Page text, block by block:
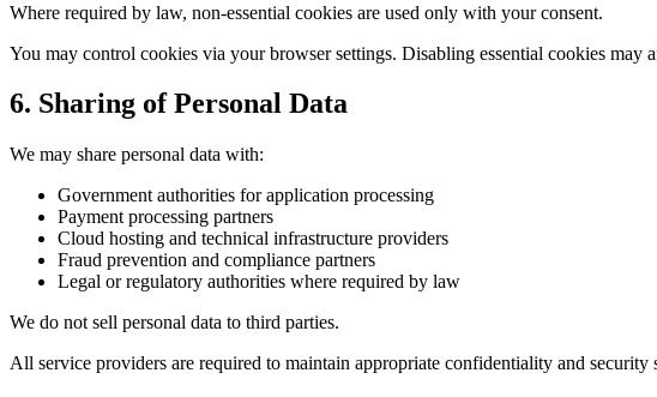
Where required by law, non-essential cookies are used only with your consent.
You may control cookies via your browser settings. Disabling essential cookies may
6. Sharing of Personal Data
We may share personal data with:
Government authorities for application processing
Payment processing partners
Cloud hosting and technical infrastructure providers
Fraud prevention and compliance partners
Legal or regulatory authorities where required by law
We do not sell personal data to third parties.
All service providers are required to maintain appropriate confidentiality and security